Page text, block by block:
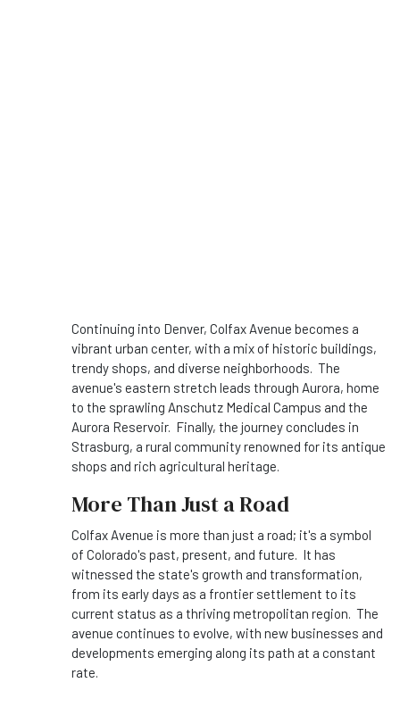
Continuing into Denver, Colfax Avenue becomes a
vibrant urban center, with a mix of historic buildings,
trendy shops, and diverse neighborhoods. The
avenue's eastern stretch leads through Aurora, home
to the sprawling Anschutz Medical Campus and the
Aurora Reservoir. Finally, the journey concludes in
Strasburg, a rural community renowned for its antique
shops and rich agricultural heritage.
More Than Just a Road
Colfax Avenue is more than just a road; it's a symbol
of Colorado's past, present, and future. It has
witnessed the state's growth and transformation,
from its early days as a frontier settlement to its
current status as a thriving metropolitan region. The
avenue continues to evolve, with new businesses and
developments emerging along its path at a constant
rate.